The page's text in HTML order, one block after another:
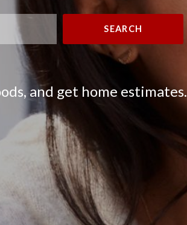
SEARCH
and get home estimates.